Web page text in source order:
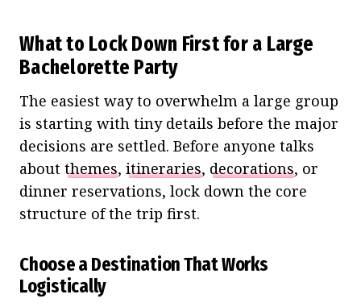
What to Lock Down First for a Large
Bachelorette Party
The easiest way to overwhelm a large group
is starting with tiny details before the major
decisions are settled. Before anyone talks
about themes, itineraries, decorations, or
dinner reservations, lock down the core
structure of the trip first.
Choose a Destination That Works
Logistically